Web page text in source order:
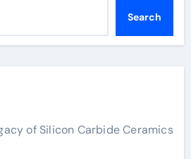
Search
of Silicon Carbide Ceramics